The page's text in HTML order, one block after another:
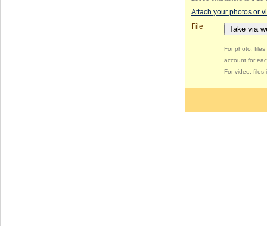
Attach your photos or
File
Take via
For photo:
account for
For video: files